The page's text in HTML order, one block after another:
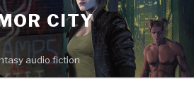
CITY
audio fiction